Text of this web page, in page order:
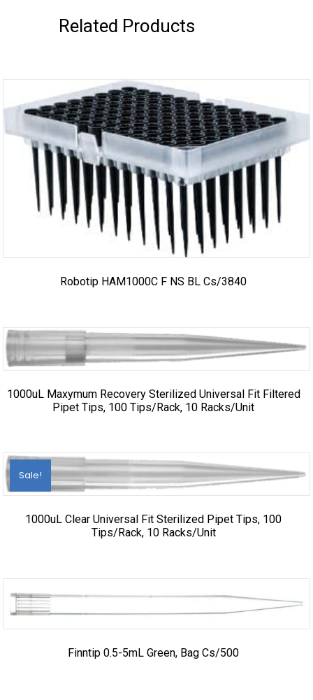
Related Products
Robotip HAM1000C F NS BL Cs/3840
1000uL Maxymum Recovery Sterilized Universal Fit Filtered
Pipet Tips, 100 Tips/Rack, 10 Racks/Unit
Sale!
1000uL Clear Universal Fit Sterilized Pipet Tips, 100
Tips/Rack, 10 Racks/Unit
Finntip 0.5-5mL Green, Bag Cs/500